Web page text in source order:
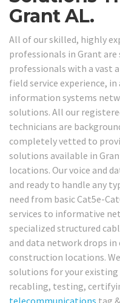
Grant AL.
All of our skilled, highly
professionals in Grant
professionals with a vast
field service experience,
information systems
solutions. All our
technicians are
completely vetted to
solutions available in
locations. Our voice and
and ready to handle any
need from basic Cat5e-
services to informative
specialized structured
and data network drops
construction locations.
solutions for your existing
recabling, testing,